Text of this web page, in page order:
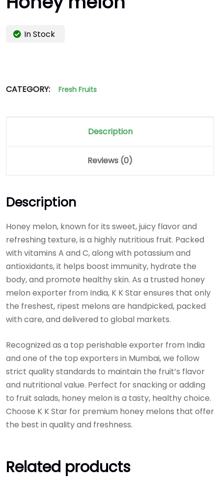
In Stock
CATEGORY: Fresh Fruits
Description
Reviews (0)
Description
Honey melon, known for its sweet, juicy flavor and
refreshing texture, is a highly nutritious fruit. Packed
with vitamins A and C, along with potassium and
antioxidants, it helps boost immunity, hydrate the
body, and promote healthy skin. As a trusted honey
melon exporter from India, K K Star ensures that only
the freshest, ripest melons are handpicked, packed
with care, and delivered to global markets.
Recognized as a top perishable exporter from India
and one of the top exporters in Mumbai, we follow
strict quality standards to maintain the fruit’s flavor
and nutritional value. Perfect for snacking or adding
to fruit salads, honey melon is a tasty, healthy choice.
Choose K K Star for premium honey melons that offer
the best in quality and freshness.
Related products